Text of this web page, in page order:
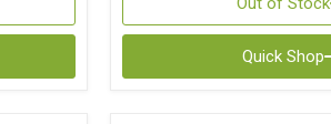
Quick Shop